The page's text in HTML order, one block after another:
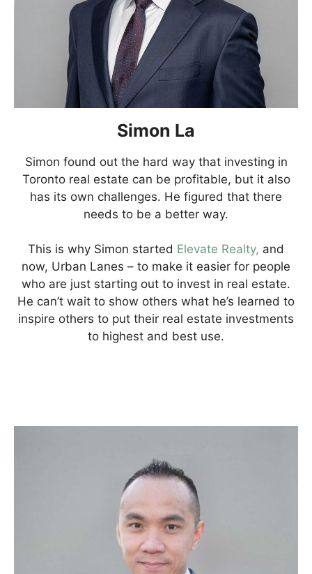
Simon La
Simon found out the hard way that investing in
Toronto real estate can be profitable, but it also
has its own challenges. He figured that there
needs to be a better way.
This is why Simon started Elevate Realty, and
now, Urban Lanes – to make it easier for people
who are just starting out to invest in real estate.
He can’t wait to show others what he’s learned to
inspire others to put their real estate investments
to highest and best use.